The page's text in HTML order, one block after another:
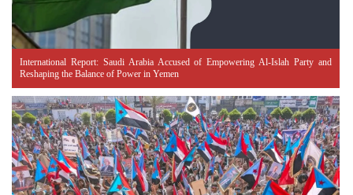
International Report: Saudi Arabia Accused of Empowering Al-Islah Party and
Reshaping the Balance of Power in Yemen